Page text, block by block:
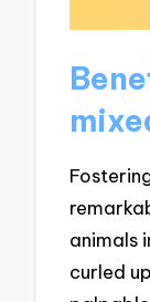
animals
curled